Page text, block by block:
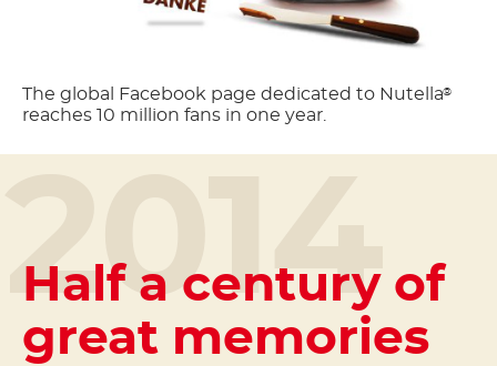
The global Facebook page dedicated to Nutella®
reaches 10 million fans in one year.
2014
Half a century of
great memories